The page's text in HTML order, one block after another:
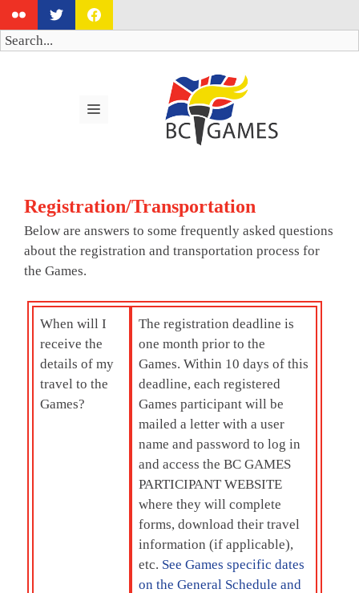
Skip
to
content
Search
MENU
Registration/Transportation
Below are answers to some frequently asked questions
about the registration and transportation process for
the Games.
When will I
receive the
details of my
travel to the
Games?
The registration deadline is
one month prior to the
Games. Within 10 days of this
deadline, each registered
Games participant will be
mailed a letter with a user
name and password to log in
and access the BC GAMES
PARTICIPANT WEBSITE
where they will complete
forms, download their travel
information (if applicable),
etc. See Games specific dates
on the General Schedule and